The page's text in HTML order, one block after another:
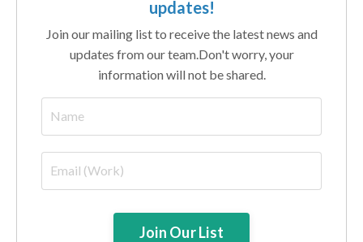
updates!
Join our mailing list to receive the latest news and
updates from our team. Don't worry, your
information will not be shared.